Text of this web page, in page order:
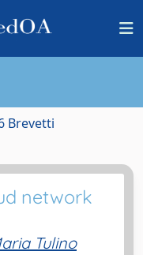
Brevetti
network
Tulino